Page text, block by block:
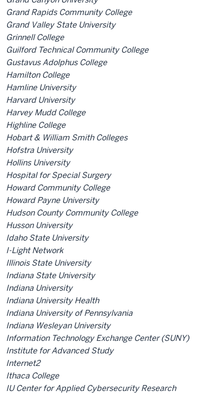
Grand Rapids Community College
Grand Valley State University
Grinnell College
Guilford Technical Community College
Gustavus Adolphus College
Hamilton College
Hamline University
Harvard University
Harvey Mudd College
Highline College
Hobart & William Smith Colleges
Hofstra University
Hollins University
Hospital for Special Surgery
Howard Community College
Howard Payne University
Hudson County Community College
Husson University
Idaho State University
I-Light Network
Illinois State University
Indiana State University
Indiana University
Indiana University Health
Indiana University of Pennsylvania
Indiana Wesleyan University
Information Technology Exchange Center (SUNY)
Institute for Advanced Study
Internet2
Ithaca College
IU Center for Applied Cybersecurity Research